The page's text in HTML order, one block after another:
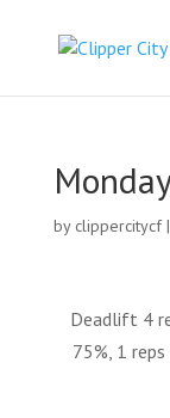
by clippercitycf|
Deadlift 4
75%, 1